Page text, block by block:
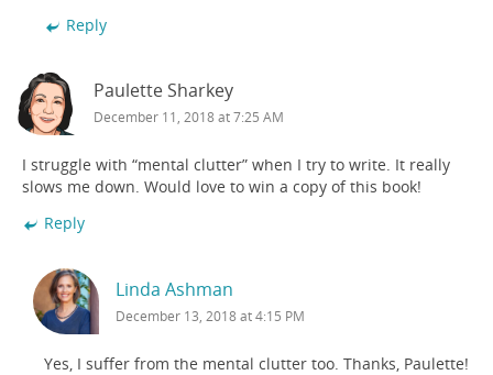
Reply
Paulette Sharkey
December 11, 2018 at 7:25 AM
I struggle with “mental clutter” when I try to write. It really
slows me down. Would love to win a copy of this book!
Reply
Linda Ashman
December 13, 2018 at 4:15 PM
Yes, I suffer from the mental clutter too. Thanks, Paulette!